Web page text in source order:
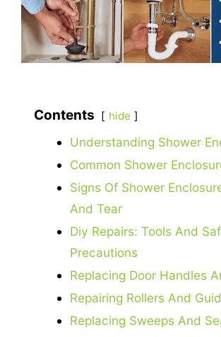
Contents hide
Understanding Shower
Common Shower
Signs Of Shower
And Tear
Diy Repairs: Tools And
Precautions
Replacing Door Handles
Repairing Rollers And
Replacing Sweeps And